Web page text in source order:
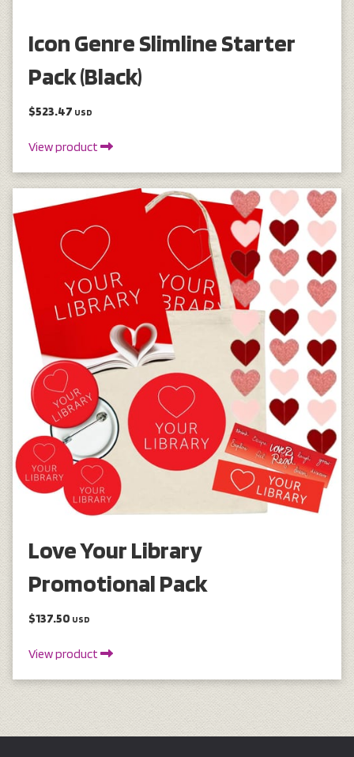
Icon Genre Slimline Starter
Pack (Black)
$523.47 USD
View product
Love Your Library
Promotional Pack
$137.50 USD
View product